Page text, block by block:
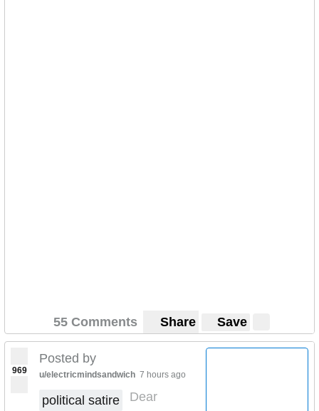
55 Comments Share Save
969
Posted by
u/electricmindsandwich 7 hours ago
political satire
Dear